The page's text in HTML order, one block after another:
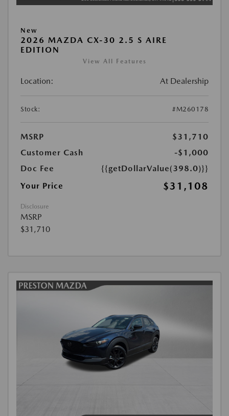
New
2026 MAZDA CX-30 2.5 S AIRE
EDITION
View All Features
Location: At Dealership
Stock: #M260178
MSRP
$31,710
Customer Cash
-$1,000
Doc Fee
{{getDollarValue(398.0)}}
Your Price
$31,108
Disclosure
MSRP
$31,710